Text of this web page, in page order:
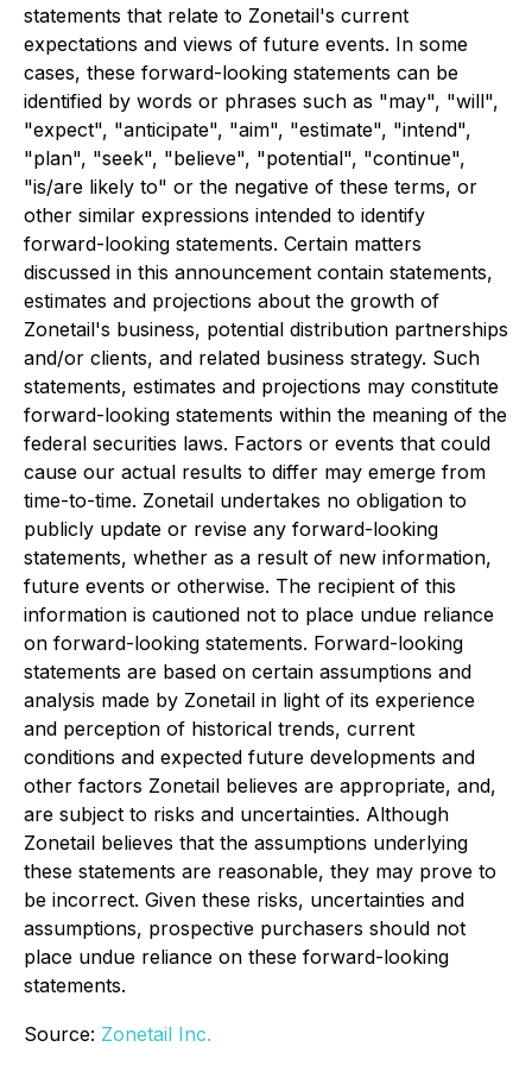
statements that relate to Zonetail's current
expectations and views of future events. In some
cases, these forward-looking statements can be
identified by words or phrases such as "may", "will",
"expect", "anticipate", "aim", "estimate", "intend",
"plan", "seek", "believe", "potential", "continue",
"is/are likely to" or the negative of these terms, or
other similar expressions intended to identify
forward-looking statements. Certain matters
discussed in this announcement contain statements,
estimates and projections about the growth of
Zonetail's business, potential distribution partnerships
and/or clients, and related business strategy. Such
statements, estimates and projections may constitute
forward-looking statements within the meaning of the
federal securities laws. Factors or events that could
cause our actual results to differ may emerge from
time-to-time. Zonetail undertakes no obligation to
publicly update or revise any forward-looking
statements, whether as a result of new information,
future events or otherwise. The recipient of this
information is cautioned not to place undue reliance
on forward-looking statements. Forward-looking
statements are based on certain assumptions and
analysis made by Zonetail in light of its experience
and perception of historical trends, current
conditions and expected future developments and
other factors Zonetail believes are appropriate, and,
are subject to risks and uncertainties. Although
Zonetail believes that the assumptions underlying
these statements are reasonable, they may prove to
be incorrect. Given these risks, uncertainties and
assumptions, prospective purchasers should not
place undue reliance on these forward-looking
statements.
Source: Zonetail Inc.